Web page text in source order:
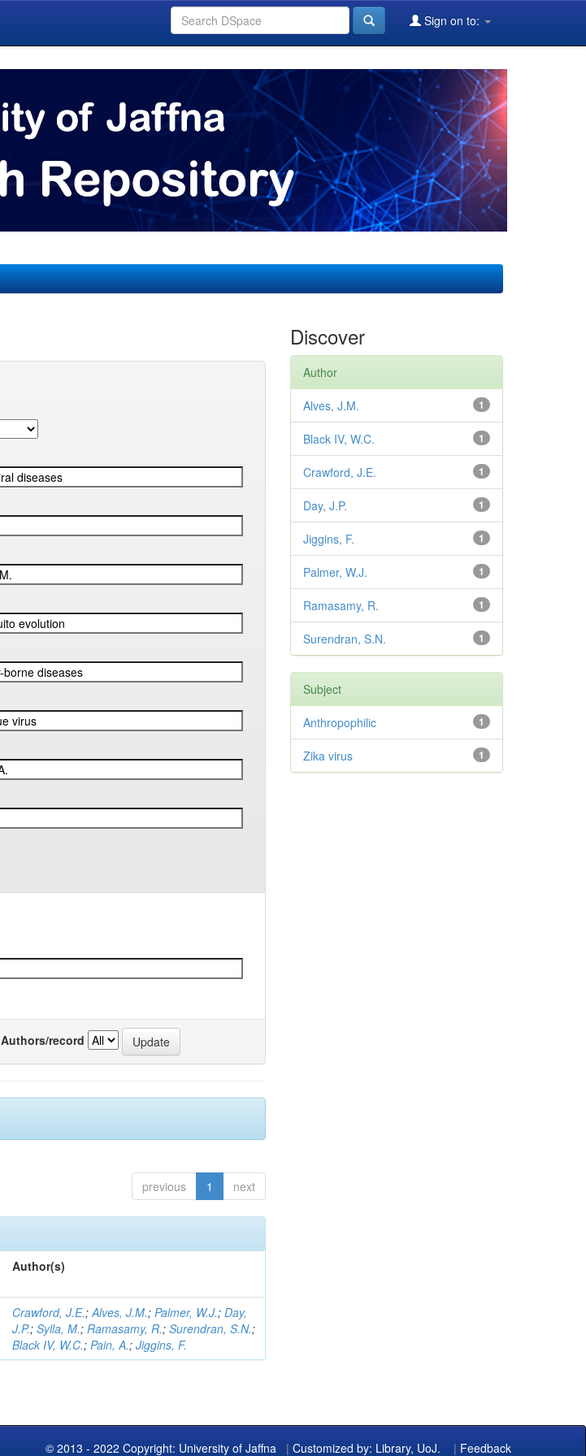
Sign on to:
Authors/record
previous 1 next
Author(s)
Crawford, J.E.;Alves, J.M.;Palmer, W.J.;Day,
J.P.;Sylla, M.;Ramasamy, R.;Surendran, S.N.;
Black IV, W.C.;Pain, A.;Jiggins, F.
Discover
Author
1
Alves, J.M.
1
Black IV, W.C.
1
Crawford, J.E.
1
Day, J.P.
1
Jiggins, F.
1
Palmer, W.J.
1
Ramasamy, R.
1
Surendran, S.N.
Subject
1
Anthropophilic
1
Zika virus
© 2013 - 2022 Copyright: University of Jaffna | Customized by: Library, UoJ. | Feedback